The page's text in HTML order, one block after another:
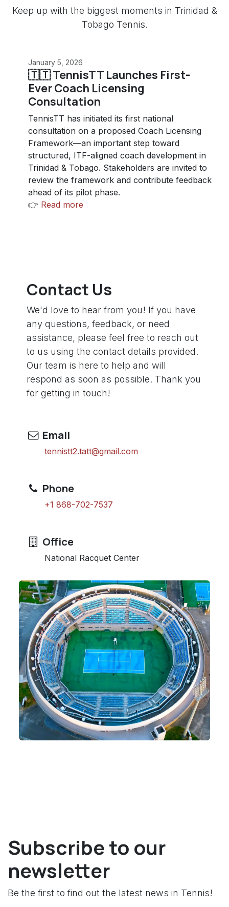
Keep up with the biggest moments in Trinidad &
Tobago Tennis.
January 5, 2026
🇹🇹 TennisTT Launches First-
Ever Coach Licensing
Consultation
TennisTT has initiated its first national
consultation on a proposed Coach Licensing
Framework—an important step toward
structured, ITF-aligned coach development in
Trinidad & Tobago. Stakeholders are invited to
review the framework and contribute feedback
ahead of its pilot phase.
👉 Read more
Contact Us
We'd love to hear from you! If you have
any questions, feedback, or need
assistance, please feel free to reach out
to us using the contact details provided.
Our team is here to help and will
respond as soon as possible. Thank you
for getting in touch!
Email
tennistt2.tatt@gmail.com
Phone
+1 868-702-7537
Office
National Racquet Center
Subscribe to our
newsletter
Be the first to find out the latest news in Tennis!